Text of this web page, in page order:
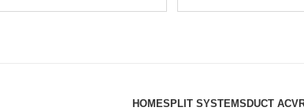
HOMESPLIT SYSTEMS DUCT AC